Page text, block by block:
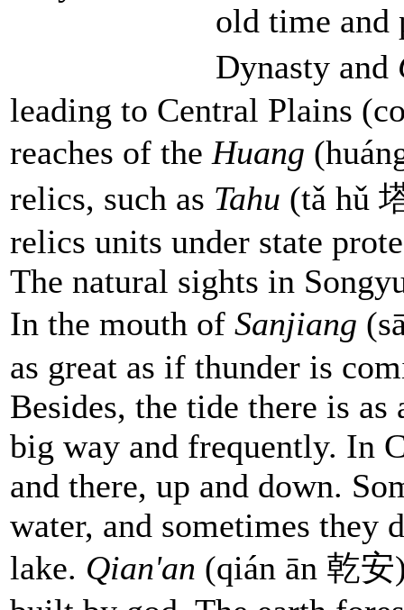
old time and
Dynasty and
leading to Central Plains
reaches of the Huang
relics, such as Tahu (tǎ hǔ
relics units under state
The natural sights in
In the mouth of Sanjiang
as great as if thunder is
Besides, the tide there is
big way and frequently. In
and there, up and down.
water, and sometimes they
lake. Qian'an (qián ān 乾安